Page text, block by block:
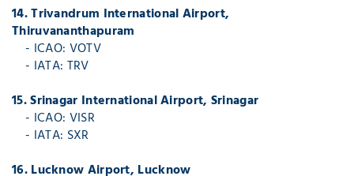
14. Trivandrum International Airport,
Thiruvananthapuram
- ICAO: VOTV
- IATA: TRV
15. Srinagar International Airport, Srinagar
- ICAO: VISR
- IATA: SXR
16. Lucknow Airport, Lucknow